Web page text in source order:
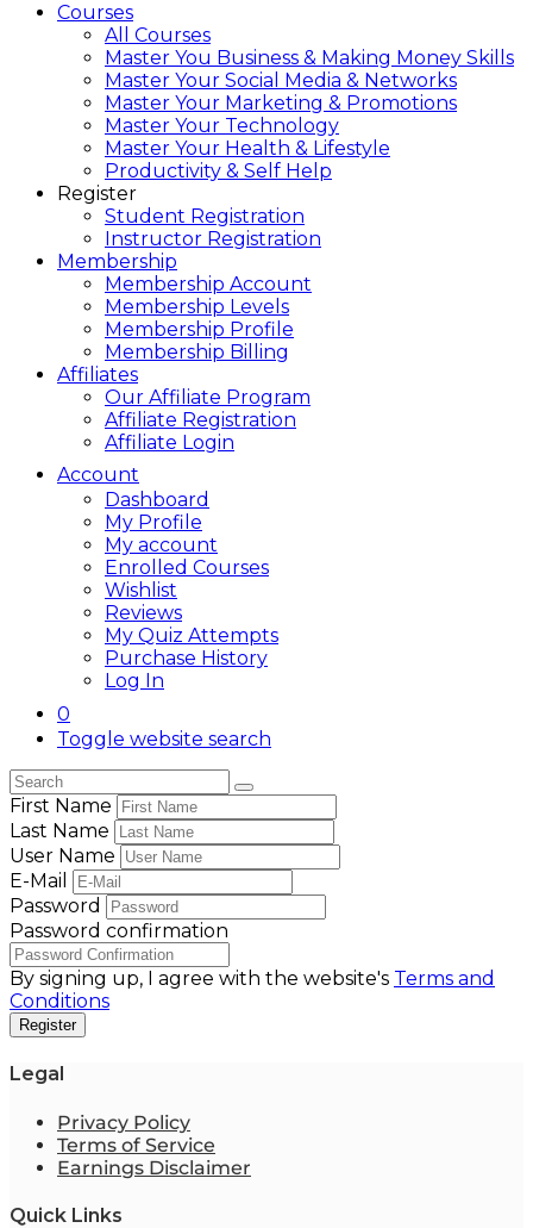
Courses
All Courses
Master You Business & Making Money Skills
Master Your Social Media & Networks
Master Your Marketing & Promotions
Master Your Technology
Master Your Health & Lifestyle
Productivity & Self Help
Register
Student Registration
Instructor Registration
Membership
Membership Account
Membership Levels
Membership Profile
Membership Billing
Affiliates
Our Affiliate Program
Affiliate Registration
Affiliate Login
Account
Dashboard
My Profile
My account
Enrolled Courses
Wishlist
Reviews
My Quiz Attempts
Purchase History
Log In
0
Toggle website search
First Name
Last Name
User Name
E-Mail
Password
Password confirmation
By signing up, I agree with the website's Terms and
Conditions
Register
Legal
Privacy Policy
Terms of Service
Earnings Disclaimer
Quick Links